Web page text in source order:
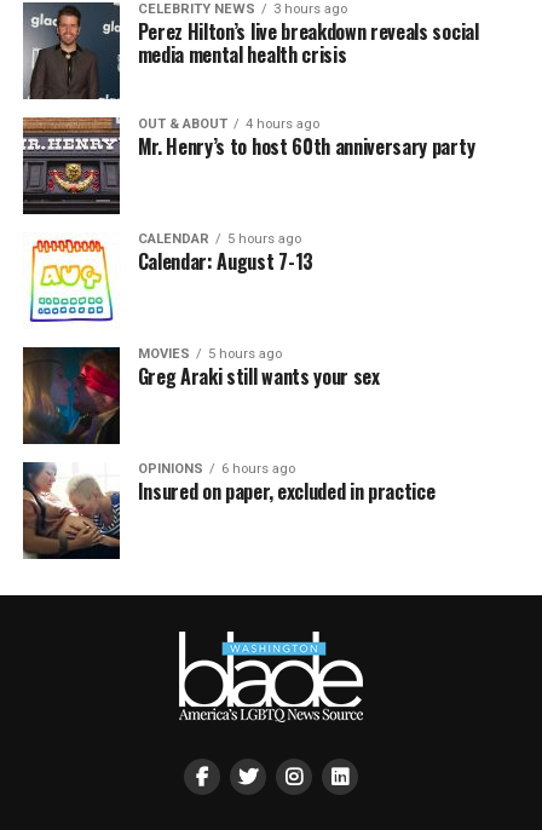
CELEBRITY NEWS 3 hours ago
Perez Hilton’s live breakdown reveals social
media mental health crisis
OUT & ABOUT 4 hours ago
Mr. Henry’s to host 60th anniversary party
CALENDAR 5 hours ago
Calendar: August 7-13
MOVIES 5 hours ago
Greg Araki still wants your sex
OPINIONS 6 hours ago
Insured on paper, excluded in practice